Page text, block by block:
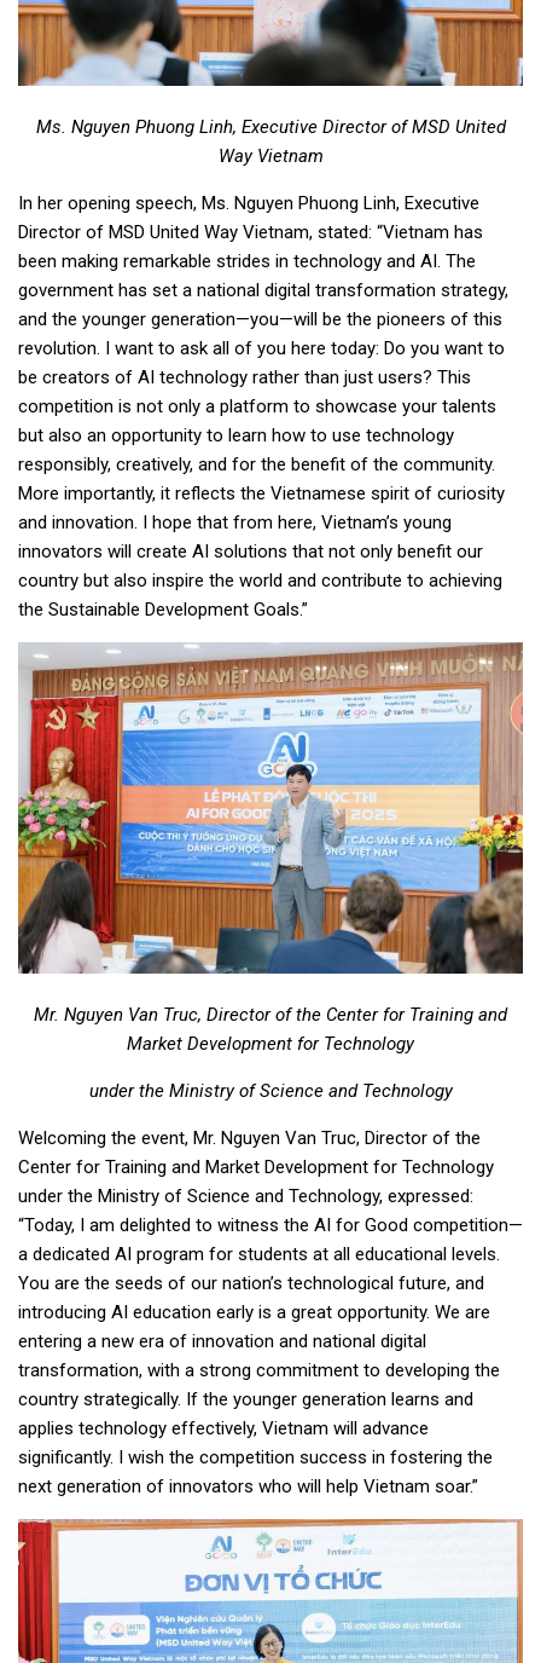
Ms. Nguyen Phuong Linh, Executive Director of MSD United
Way Vietnam
In her opening speech, Ms. Nguyen Phuong Linh, Executive
Director of MSD United Way Vietnam, stated: “Vietnam has
been making remarkable strides in technology and AI. The
government has set a national digital transformation strategy,
and the younger generation—you—will be the pioneers of this
revolution. I want to ask all of you here today: Do you want to
be creators of AI technology rather than just users? This
competition is not only a platform to showcase your talents
but also an opportunity to learn how to use technology
responsibly, creatively, and for the benefit of the community.
More importantly, it reflects the Vietnamese spirit of curiosity
and innovation. I hope that from here, Vietnam’s young
innovators will create AI solutions that not only benefit our
country but also inspire the world and contribute to achieving
the Sustainable Development Goals.”
Mr. Nguyen Van Truc, Director of the Center for Training and
Market Development for Technology
under the Ministry of Science and Technology
Welcoming the event, Mr. Nguyen Van Truc, Director of the
Center for Training and Market Development for Technology
under the Ministry of Science and Technology, expressed:
“Today, I am delighted to witness the AI for Good competition—
a dedicated AI program for students at all educational levels.
You are the seeds of our nation’s technological future, and
introducing AI education early is a great opportunity. We are
entering a new era of innovation and national digital
transformation, with a strong commitment to developing the
country strategically. If the younger generation learns and
applies technology effectively, Vietnam will advance
significantly. I wish the competition success in fostering the
next generation of innovators who will help Vietnam soar.”